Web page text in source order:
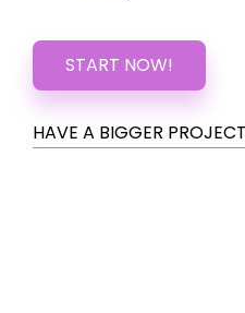
START NOW!
HAVE A BIGGER